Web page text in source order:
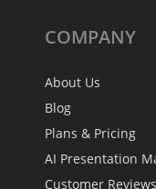
COMPANY
About Us
Blog
Plans & Pricing
AI Presentation
Customer Reviews